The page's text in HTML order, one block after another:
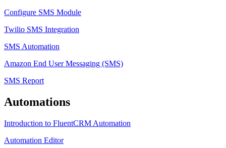
Configure SMS Module
Twilio SMS Integration
SMS Automation
Amazon End User Messaging (SMS)
SMS Report
Automations
Introduction to FluentCRM Automation
Automation Editor